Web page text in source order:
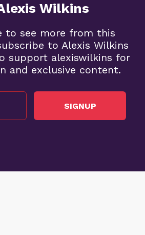
Wilkins
to see more from this
to Alexis Wilkins
support alexiswilkins for
and exclusive content.
SIGNUP